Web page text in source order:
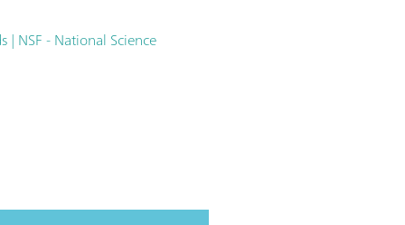
NSF - National Science